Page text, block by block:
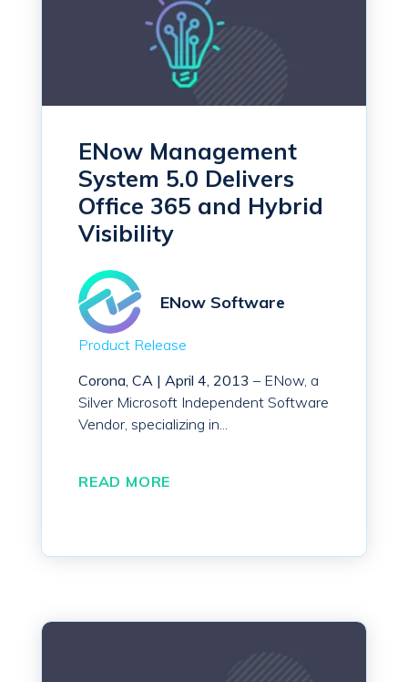
ENow Management
System 5.0 Delivers
Office 365 and Hybrid
Visibility
ENow Software
Product Release
Corona, CA | April 4, 2013 – ENow, a
Silver Microsoft Independent Software
Vendor, specializing in...
READ MORE